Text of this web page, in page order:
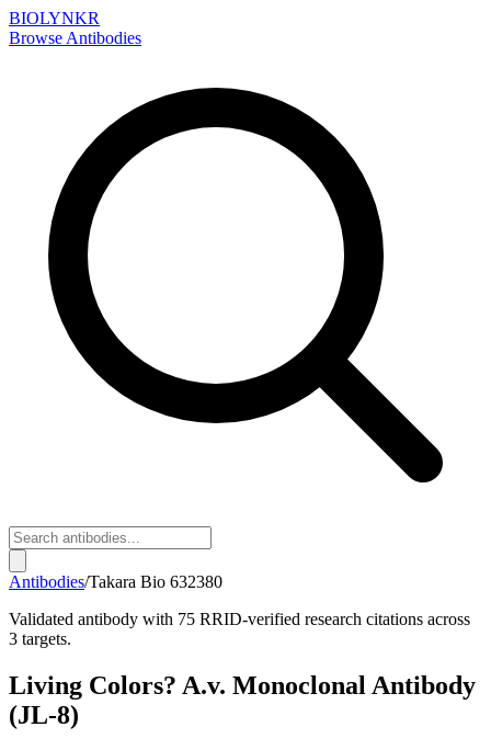
BIOLYNKR
Browse Antibodies
Antibodies/Takara Bio 632380
Validated antibody with 75 RRID-verified research citations across
3 targets.
Living Colors? A.v. Monoclonal Antibody
(JL-8)